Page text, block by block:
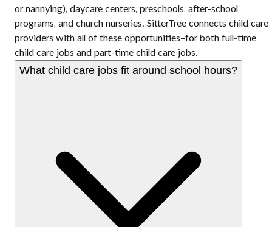
or nannying), daycare centers, preschools, after-school
programs, and church nurseries. SitterTree connects child care
providers with all of these opportunities–for both full-time
child care jobs and part-time child care jobs.
What child care jobs fit around school hours?